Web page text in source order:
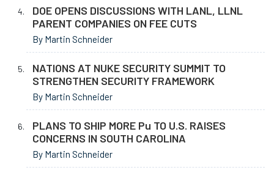
DOE OPENS DISCUSSIONS WITH LANL, LLNL
PARENT COMPANIES ON FEE CUTS
By Martin Schneider
NATIONS AT NUKE SECURITY SUMMIT TO
STRENGTHEN SECURITY FRAMEWORK
By Martin Schneider
PLANS TO SHIP MORE Pu TO U.S. RAISES
CONCERNS IN SOUTH CAROLINA
By Martin Schneider